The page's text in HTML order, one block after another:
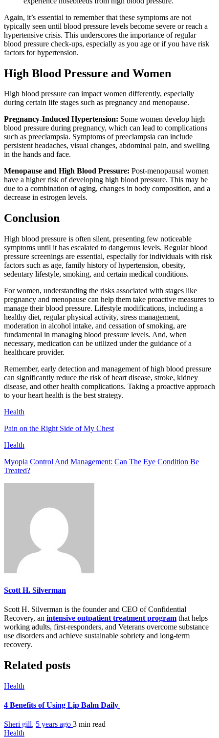
Again, it’s essential to remember that these symptoms are not
typically seen until blood pressure levels become severe or reach a
hypertensive crisis. This underscores the importance of regular
blood pressure check-ups, especially as you age or if you have risk
factors for hypertension.
High Blood Pressure and Women
High blood pressure can impact women differently, especially
during certain life stages such as pregnancy and menopause.
Pregnancy-Induced Hypertension: Some women develop high
blood pressure during pregnancy, which can lead to complications
such as preeclampsia. Symptoms of preeclampsia can include
persistent headaches, visual changes, abdominal pain, and swelling
in the hands and face.
Menopause and High Blood Pressure: Post-menopausal women
have a higher risk of developing high blood pressure. This may be
due to a combination of aging, changes in body composition, and a
decrease in estrogen levels.
Conclusion
High blood pressure is often silent, presenting few noticeable
symptoms until it has escalated to dangerous levels. Regular blood
pressure screenings are essential, especially for individuals with risk
factors such as age, family history of hypertension, obesity,
sedentary lifestyle, smoking, and certain medical conditions.
For women, understanding the risks associated with stages like
pregnancy and menopause can help them take proactive measures to
manage their blood pressure. Lifestyle modifications, including a
healthy diet, regular physical activity, stress management,
moderation in alcohol intake, and cessation of smoking, are
fundamental in managing blood pressure levels. And, when
necessary, medication can be utilized under the guidance of a
healthcare provider.
Remember, early detection and management of high blood pressure
can significantly reduce the risk of heart disease, stroke, kidney
disease, and other health complications. Taking a proactive approach
to your heart health is the best strategy.
Health
Pain on the Right Side of My Chest
Health
Myopia Control And Management: Can The Eye Condition Be
Treated?
Scott H. Silverman
Scott H. Silverman is the founder and CEO of Confidential
Recovery, an intensive outpatient treatment program that helps
working adults, first-responders, and Veterans overcome substance
use disorders and achieve sustainable sobriety and long-term
recovery.
Related posts
Health
4 Benefits of Using Lip Balm Daily
Sheri gill, 5 years ago 3 min read
Health